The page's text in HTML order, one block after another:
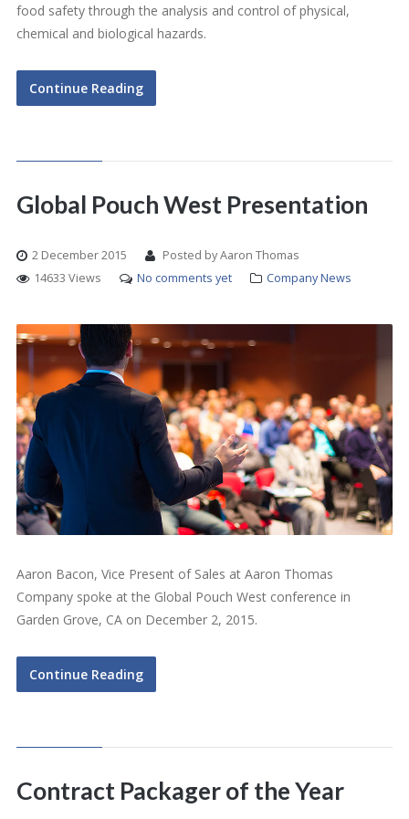
food safety through the analysis and control of physical,
chemical and biological hazards.
Continue Reading
Global Pouch West Presentation
2 December 2015
Posted by Aaron Thomas
14633 Views
No comments yet Company News
Aaron Bacon, Vice Present of Sales at Aaron Thomas
Company spoke at the Global Pouch West conference in
Garden Grove, CA on December 2, 2015.
Continue Reading
Contract Packager of the Year